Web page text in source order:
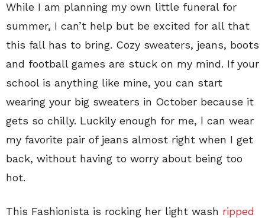
While I am planning my own little funeral for
summer, I can’t help but be excited for all that
this fall has to bring. Cozy sweaters, jeans, boots
and football games are stuck on my mind. If your
school is anything like mine, you can start
wearing your big sweaters in October because it
gets so chilly. Luckily enough for me, I can wear
my favorite pair of jeans almost right when I get
back, without having to worry about being too
hot.
This Fashionista is rocking her light wash ripped